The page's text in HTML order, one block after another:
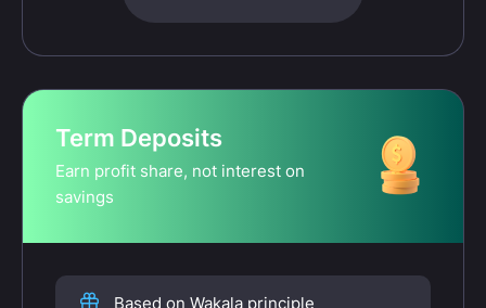
Term Deposits
Earn profit share, not interest on
savings
Based on Wakala principle